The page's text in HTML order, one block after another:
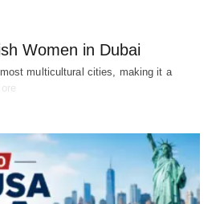
Women in Dubai
multicultural cities, making it a